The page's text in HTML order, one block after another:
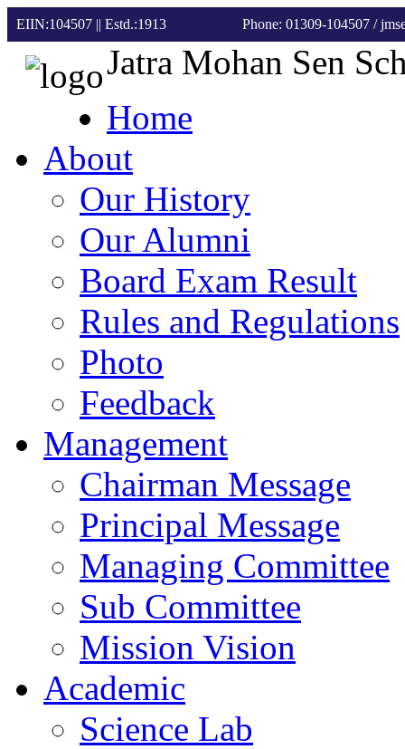
EIIN:104507 || Estd.:1913 Phone: 01309-104507 /
Jatra Mohan Sen
Home
About
Our History
Our Alumni
Board Exam Result
Rules and Regulations
Photo
Feedback
Management
Chairman Message
Principal Message
Managing Committee
Sub Committee
Mission Vision
Academic
Science Lab